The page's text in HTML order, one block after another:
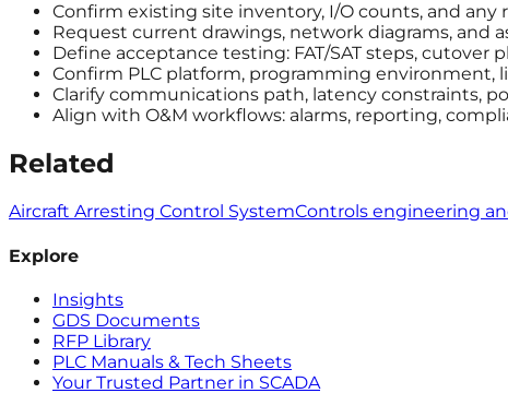
Confirm existing site inventory, I/O counts, and
Request current drawings, network diagrams, and
Define acceptance testing: FAT/SAT steps, cutover
Confirm PLC platform, programming environment,
Clarify communications path, latency constraints,
Align with O&M workflows: alarms, reporting,
Related
Aircraft Arresting Control SystemControls engineering
Explore
Insights
GDS Documents
RFP Library
PLC Manuals & Tech Sheets
Your Trusted Partner in SCADA